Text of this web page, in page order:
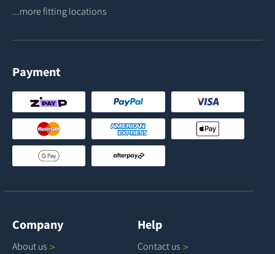
...more fitting locations
Payment
Company
About us
Help
Contact us